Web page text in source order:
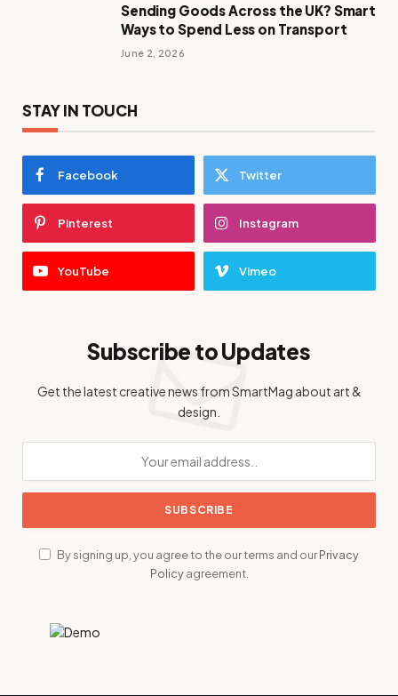
Sending Goods Across the UK? Smart
Ways to Spend Less on Transport
June 2, 2026
STAY IN TOUCH
Facebook Twitter
Pinterest Instagram
YouTube Vimeo
Subscribe to Updates
Get the latest creative news from SmartMag about art &
design.
By signing up, you agree to the our terms and ourPrivacy
Policyagreement.